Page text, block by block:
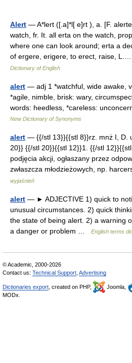
Alert — A*lert ([.a]*l[ e]rt ), a. [F.
watch, fr. It. all erta on the watch,
where one can look around; erta a
of ergere, erigere, to erect, raise,
Dictionary of English
alert — adj 1 *watchful, wide awake,
*agile, nimble, brisk: wary,
words: heedless, *careless:
New Dictionary of Synonyms
alert — {{/stl 13}}{{stl 8}}rz. mnż I, D.
20}} {{/stl 20}}{{stl 12}}1. {{/stl
podjęcia akcji, ogłaszany przez
zwłaszcza młodzieżowych, np.
wyjaśnień
alert — ► ADJECTIVE 1) quick to
unusual circumstances. 2) quick
the state of being alert. 2) a warning
a danger or problem …
English terms
© Academic, 2000-2026
Contact us: Technical Support Advertising
Dictionaries export , created on PHP, Joomla,
MODx.